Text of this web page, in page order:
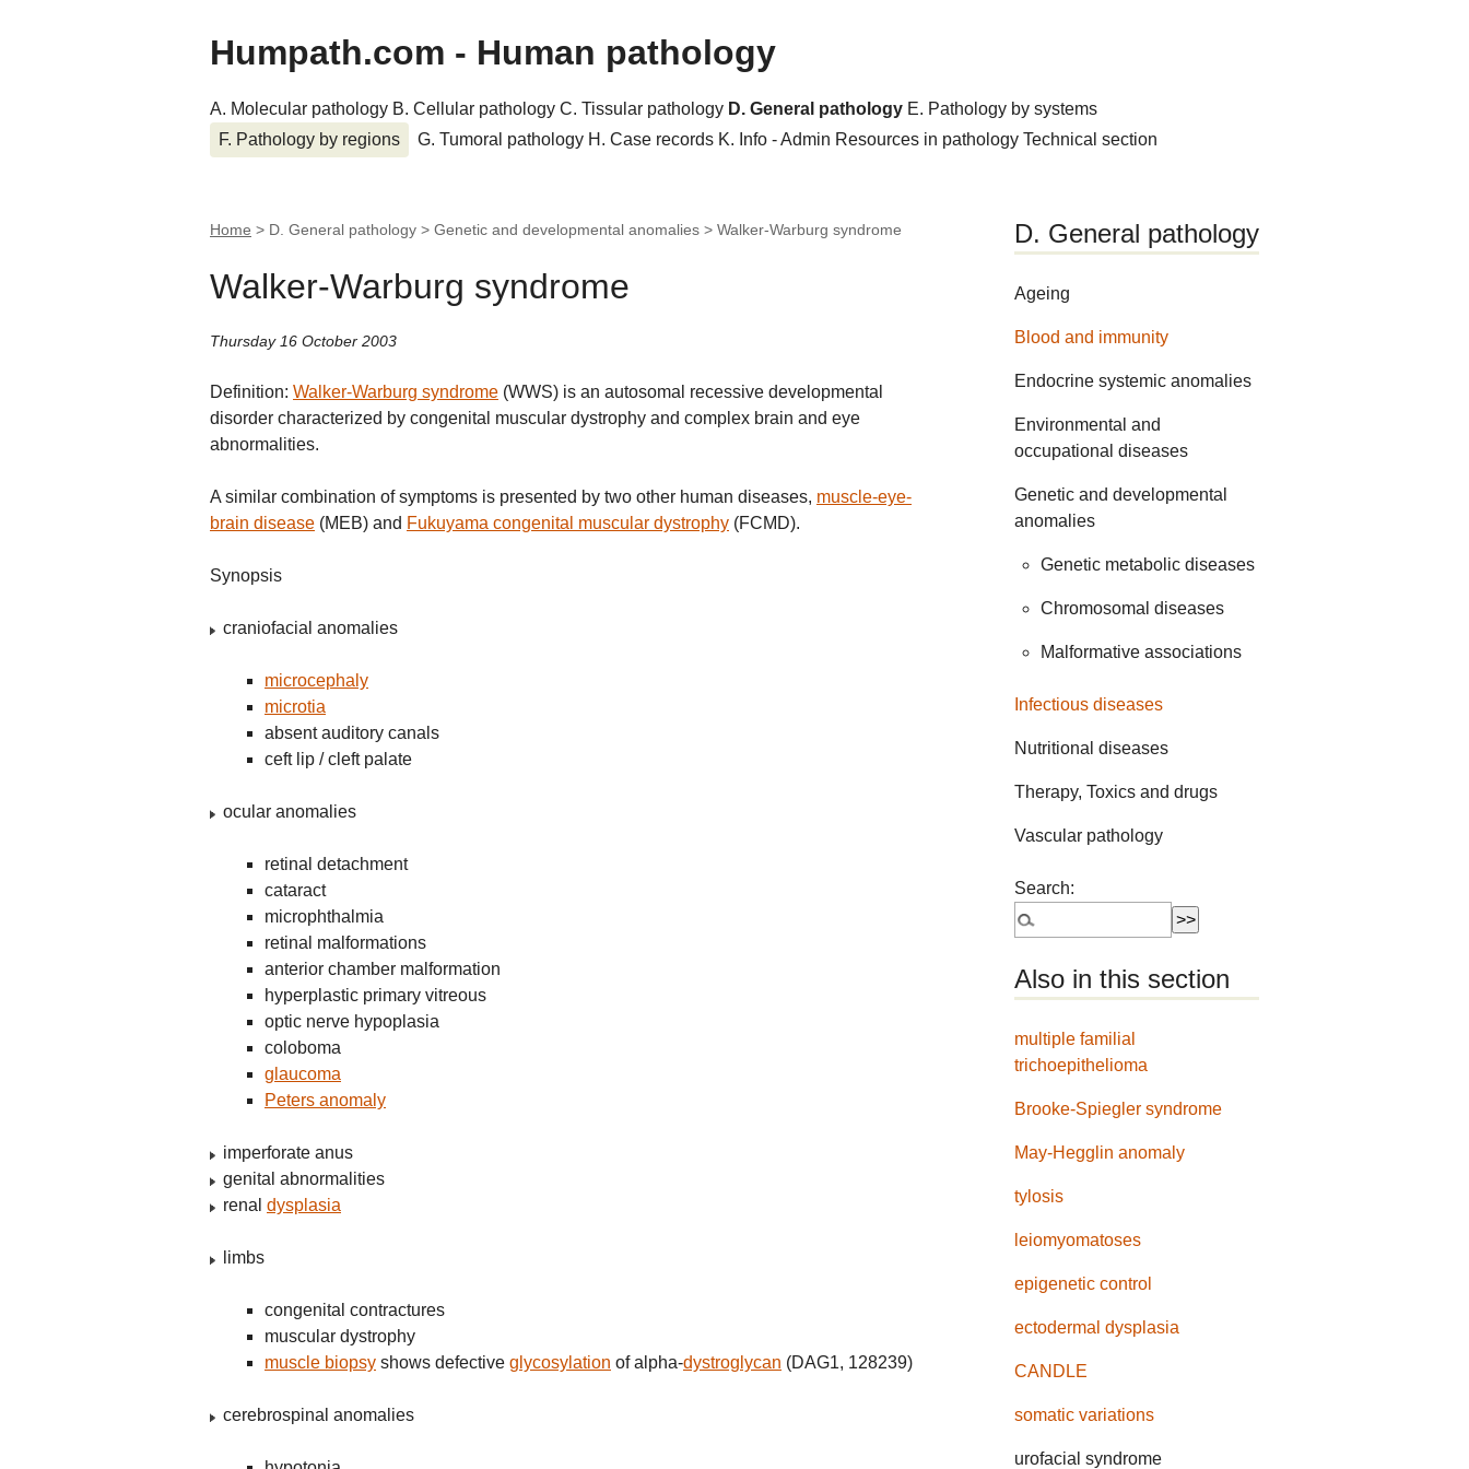
Humpath.com - Human pathology
A. Molecular pathology B. Cellular pathology C. Tissular pathology D. General pathology E. Pathology by systems
F. Pathology by regions
G. Tumoral pathology H. Case records K. Info - Admin Resources in pathology Technical section
Home > D. General pathology > Genetic and developmental anomalies > Walker-Warburg syndrome
Walker-Warburg syndrome
Thursday 16 October 2003
Definition: Walker-Warburg syndrome (WWS) is an autosomal recessive developmental
disorder characterized by congenital muscular dystrophy and complex brain and eye
abnormalities.
A similar combination of symptoms is presented by two other human diseases, muscle-eye-
brain disease (MEB) and Fukuyama congenital muscular dystrophy (FCMD).
Synopsis
craniofacial anomalies
microcephaly
microtia
absent auditory canals
ceft lip / cleft palate
ocular anomalies
retinal detachment
cataract
microphthalmia
retinal malformations
anterior chamber malformation
hyperplastic primary vitreous
optic nerve hypoplasia
coloboma
glaucoma
Peters anomaly
imperforate anus
genital abnormalities
renal dysplasia
limbs
congenital contractures
muscular dystrophy
muscle biopsy shows defective glycosylation of alpha-dystroglycan (DAG1, 128239)
cerebrospinal anomalies
D. General pathology
Ageing
Blood and immunity
Endocrine systemic anomalies
Environmental and
occupational diseases
Genetic and developmental
anomalies
Genetic metabolic diseases
Chromosomal diseases
Malformative associations
Infectious diseases
Nutritional diseases
Therapy, Toxics and drugs
Vascular pathology
Search:
Also in this section
multiple familial
trichoepithelioma
Brooke-Spiegler syndrome
May-Hegglin anomaly
tylosis
leiomyomatoses
epigenetic control
ectodermal dysplasia
CANDLE
somatic variations
urofacial syndrome